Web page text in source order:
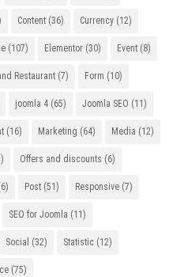
Content (36) Currency (12)
(107) Elementor (30) Event (8)
Restaurant (7) Form (10)
joomla 4 (65) Joomla SEO (11)
(16) Marketing (64) Media (12)
Offers and discounts (6)
Post (51) Responsive (7)
SEO for Joomla (11)
Social (32) Statistic (12)
(75)